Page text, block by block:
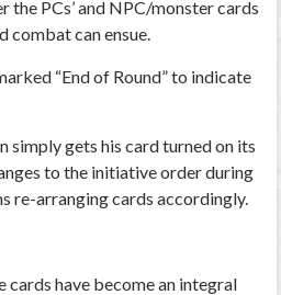
the PCs’ and NPC/monster cards
combat can ensue.
“End of Round” to indicate
simply gets his card turned on its
to the initiative order during
re-arranging cards accordingly.
cards have become an integral